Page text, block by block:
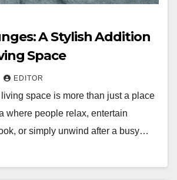
A Stylish Addition
Space
EDITOR
space is more than just a place
where people relax, entertain
or simply unwind after a busy…